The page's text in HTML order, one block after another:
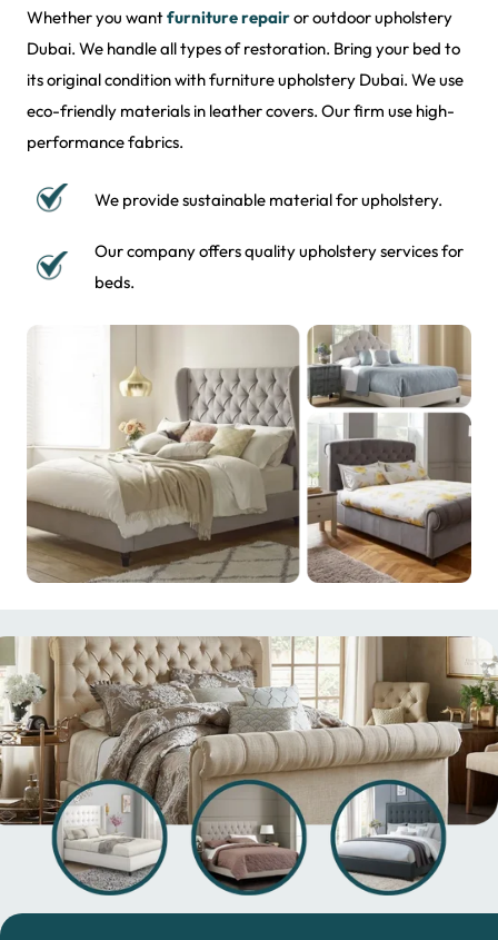
Whether you wantfurniture repairor outdoor upholstery
Dubai. We handle all types of restoration. Bring your bed to
its original condition with furniture upholstery Dubai. We use
eco-friendly materials in leather covers. Our firm use high-
performance fabrics.
We provide sustainable material for upholstery.
Our company offers quality upholstery services for
beds.